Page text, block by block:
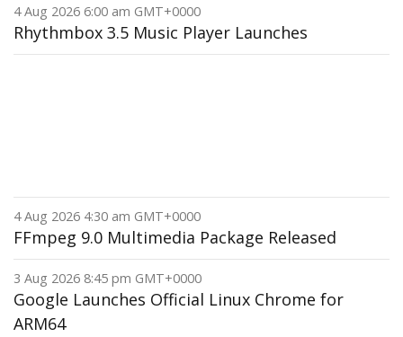
4 Aug 2026 6:00 am GMT+0000
Rhythmbox 3.5 Music Player Launches
4 Aug 2026 4:30 am GMT+0000
FFmpeg 9.0 Multimedia Package Released
3 Aug 2026 8:45 pm GMT+0000
Google Launches Official Linux Chrome for
ARM64